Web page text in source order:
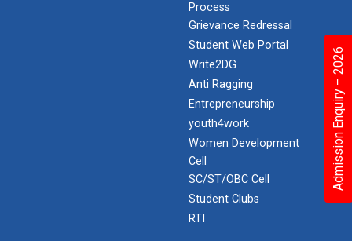
Admission Enquiry – 2026
Process
Grievance Redressal
Student Web Portal
Write2DG
Anti Ragging
Entrepreneurship
youth4work
Women Development
Cell
SC/ST/OBC Cell
Student Clubs
RTI